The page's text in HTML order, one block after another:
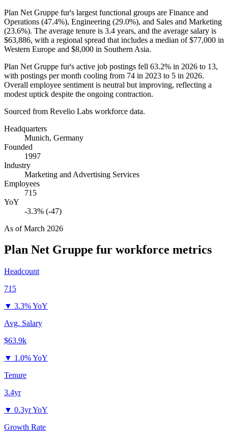
Plan Net Gruppe fur's largest functional groups are Finance and
Operations (47.4%), Engineering (29.0%), and Sales and Marketing
(23.6%). The average tenure is 3.4 years, and the average salary is
$63,886, with a regional spread that includes a median of$77,000 in
Western Europe and $8,000 in Southern Asia.
Plan Net Gruppe fur's active job postings fell 63.2% in 2026 to 13,
with postings per month cooling from 74 in 2023 to 5 in 2026.
Overall employee sentiment is neutral but improving, reflecting a
modest uptick despite the ongoing contraction.
Sourced from Revelio Labs workforce data.
Headquarters
Munich, Germany
Founded
1997
Industry
Marketing and Advertising Services
Employees
715
YoY
-3.3% (-47)
As ofMarch 2026
Plan Net Gruppe fur workforce metrics
Headcount
715
▼ 3.3% YoY
Avg. Salary
$63.9k
▼ 1.0% YoY
Tenure
3.4yr
▼ 0.3yr YoY
Growth Rate